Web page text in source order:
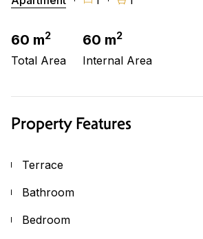
60 m2
Total Area
60 m2
Internal Area
Property Features
Terrace
Bathroom
Bedroom